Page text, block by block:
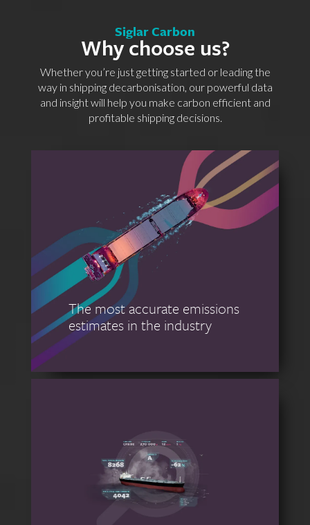
Siglar Carbon
Why choose us?
Whether you’re just getting started or leading the
way in shipping decarbonisation, our powerful data
and insight will help you make carbon efficient and
profitable shipping decisions.
The most accurate emissions
estimates in the industry